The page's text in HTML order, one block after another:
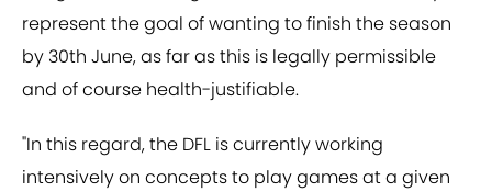
represent the goal of wanting to finish the season
by 30th June, as far as this is legally permissible
and of course health-justifiable.
"In this regard, the DFL is currently working
intensively on concepts to play games at a given